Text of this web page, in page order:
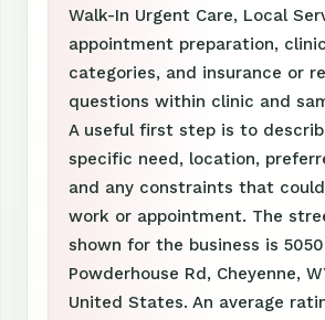
Walk-In Urgent Care, Local
appointment preparation,
categories, and insurance or
questions within clinic and
A useful first step is to
specific need, location,
and any constraints that
work or appointment. The
shown for the business is 5050
Powderhouse Rd, Cheyenne,
United States. An average